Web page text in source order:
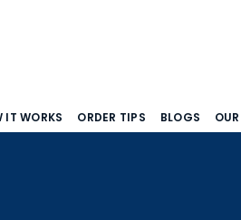
IT WORKS ORDER TIPS BLOGS